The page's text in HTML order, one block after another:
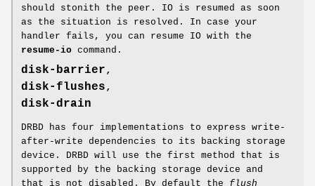
should stonith the peer. IO is resumed as soon
as the situation is resolved. In case your
handler fails, you can resume IO with the
resume-io command.
disk-barrier,
disk-flushes,
disk-drain
DRBD has four implementations to express write-
after-write dependencies to its backing storage
device. DRBD will use the first method that is
supported by the backing storage device and
that is not disabled. By default the flush